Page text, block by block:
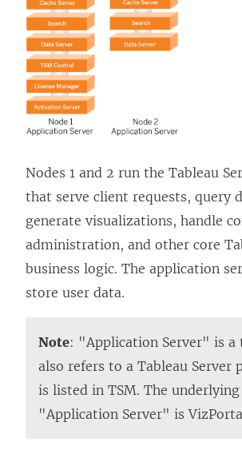
Nodes 1 and 2 run the Tableau
that serve client requests, query
generate visualizations, handle
administration, and other core
business logic. The application
store user data.
Note: "Application Server" is a
also refers to a Tableau Server
is listed in TSM. The
"Application Server" is